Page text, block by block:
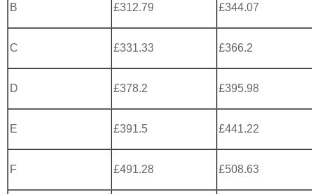
B £312.79 £344.07
C £331.33 £366.2
D £378.2 £395.98
E £391.5 £441.22
F £491.28 £508.63